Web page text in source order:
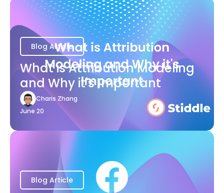
Blog Article
What is Attribution Modeling
and Why it's Important
Charis Zhang
June 20
Blog Article